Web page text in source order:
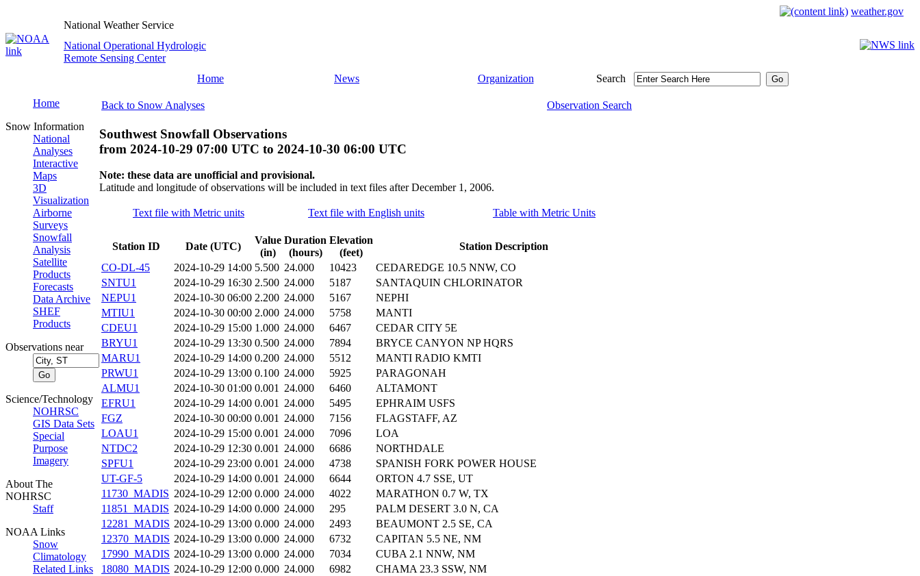
weather.gov
National Weather Service
National Operational Hydrologic
Remote Sensing Center
Home
News Organization Search
Home
Snow Information
National
Analyses
Interactive
Maps
3D
Visualization
Airborne
Surveys
Snowfall
Analysis
Satellite
Products
Forecasts
Data Archive
SHEF
Products
Observations near
Science/Technology
NOHRSC
GIS Data Sets
Special
Purpose
Imagery
About The
NOHRSC
Staff
NOAA Links
Snow
Climatology
Related Links
Back to Snow Analyses Observation Search
Southwest Snowfall Observations
from 2024-10-29 07:00 UTC to 2024-10-30 06:00 UTC
Note: these data are unofficial and provisional.
Latitude and longitude of observations will be included in text files after December 1, 2006.
Text file with Metric units Text file with English units Table with Metric Units
Station ID Date (UTC)
Value
(in)
Duration
(hours)
Elevation
(feet)
Station Description
CO-DL-45
2024-10-29 14:00 5.500 24.000 10423
CEDAREDGE 10.5 NNW, CO
SNTU1
2024-10-29 16:30 2.500 24.000 5187
SANTAQUIN CHLORINATOR
NEPU1
2024-10-30 06:00 2.200 24.000 5167
NEPHI
MTIU1
2024-10-30 00:00 2.000 24.000 5758
MANTI
CDEU1
2024-10-29 15:00 1.000 24.000 6467
CEDAR CITY 5E
BRYU1
2024-10-29 13:30 0.500 24.000 7894
BRYCE CANYON NP HQRS
MARU1
2024-10-29 14:00 0.200 24.000 5512
MANTI RADIO KMTI
PRWU1
2024-10-29 13:00 0.100 24.000 5925
PARAGONAH
ALMU1
2024-10-30 01:00 0.001 24.000 6460
ALTAMONT
EFRU1
2024-10-29 14:00 0.001 24.000 5495
EPHRAIM USFS
FGZ
2024-10-30 00:00 0.001 24.000 7156
FLAGSTAFF, AZ
LOAU1
2024-10-29 15:00 0.001 24.000 7096
LOA
NTDC2
2024-10-29 12:30 0.001 24.000 6686
NORTHDALE
SPFU1
2024-10-29 23:00 0.001 24.000 4738
SPANISH FORK POWER HOUSE
UT-GF-5
2024-10-29 14:00 0.001 24.000 6644
ORTON 4.7 SSE, UT
11730_MADIS 2024-10-29 12:00 0.000 24.000 4022
MARATHON 0.7 W, TX
11851_MADIS 2024-10-29 14:00 0.000 24.000 295
PALM DESERT 3.0 N, CA
12281_MADIS 2024-10-29 13:00 0.000 24.000 2493
BEAUMONT 2.5 SE, CA
12370_MADIS 2024-10-29 13:00 0.000 24.000 6732
CAPITAN 5.5 NE, NM
17990_MADIS 2024-10-29 13:00 0.000 24.000 7034
CUBA 2.1 NNW, NM
18080_MADIS 2024-10-29 12:00 0.000 24.000 6982
CHAMA 23.3 SSW, NM